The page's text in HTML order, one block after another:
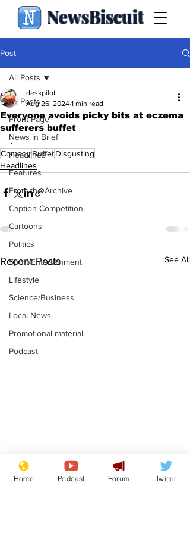
NewsBiscuit
Post
All Posts
Front Page
News in Brief
Headlines
Features
From the Archive
Caption Competition
Cartoons
Politics
Sport/Entertainment
Lifestyle
Science/Business
Local News
Promotional material
Podcast
All Posts
Everyone avoids picky bits at eczema
sufferers buffet
deskpilot
Aug 26, 2024 1 min read
.
ComedyBuffetDisgusting
Headlines
Recent Posts See All
Gianni Infantino
tipped to take over at
Home Podcast Forum Twitter